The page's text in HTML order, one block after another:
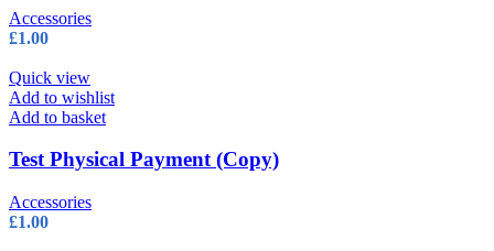
Accessories
£1.00
Quick view
Add to wishlist
Add to basket
Test Physical Payment (Copy)
Accessories
£1.00